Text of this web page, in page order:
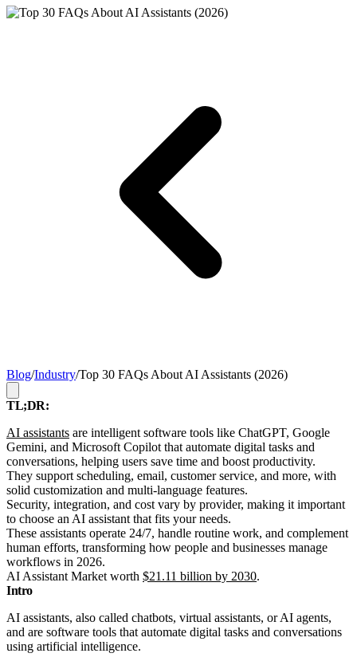
Blog/Industry/Top 30 FAQs About AI Assistants (2026)
TL;DR:
AI assistants are intelligent software tools like ChatGPT, Google
Gemini, and Microsoft Copilot that automate digital tasks and
conversations, helping users save time and boost productivity.
They support scheduling, email, customer service, and more, with
solid customization and multi-language features.
Security, integration, and cost vary by provider, making it important
to choose an AI assistant that fits your needs.
These assistants operate 24/7, handle routine work, and complement
human efforts, transforming how people and businesses manage
workflows in 2026.
AI Assistant Market worth $21.11 billion by 2030.
Intro
AI assistants, also called chatbots, virtual assistants, or AI agents,
and are software tools that automate digital tasks and conversations
using artificial intelligence.